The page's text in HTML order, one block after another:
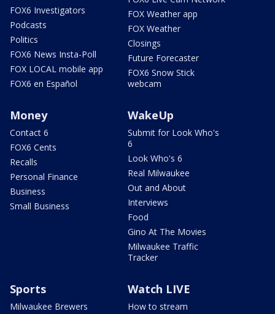
FOX6 Investigators
Podcasts
Politics
FOX6 News Insta-Poll
FOX LOCAL mobile app
FOX6 en Español
FOX Weather app
FOX Weather
Closings
Future Forecaster
FOX6 Snow Stick
webcam
Money
Contact 6
FOX6 Cents
Recalls
Personal Finance
Business
Small Business
WakeUp
Submit for Look Who's
6
Look Who's 6
Real Milwaukee
Out and About
Interviews
Food
Gino At The Movies
Milwaukee Traffic
Tracker
Sports
Milwaukee Brewers
Watch LIVE
How to stream